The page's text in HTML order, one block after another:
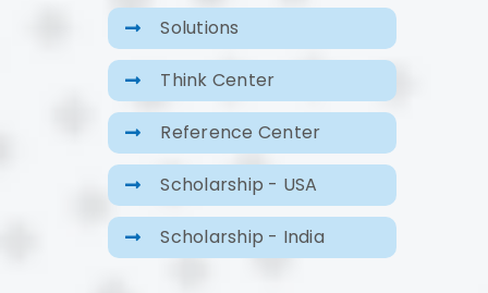
Solutions
Think Center
Reference Center
Scholarship - USA
Scholarship - India